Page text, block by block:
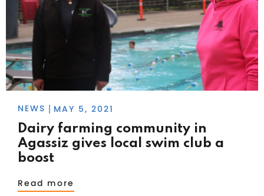
NEWS MAY 5, 2021
Dairy farming community in
Agassiz gives local swim club a
boost
Read more